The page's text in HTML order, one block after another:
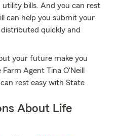
utility bills. And you can rest
can help you submit your
quickly and
your future make you
Agent Tina O'Neill
rest easy with State
About Life